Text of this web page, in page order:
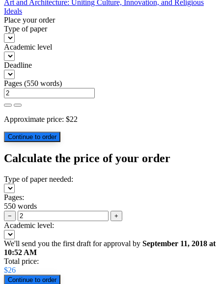
Art and Architecture: Uniting Culture, Innovation, and Religious
Ideals
Place your order
Type of paper
Academic level
Deadline
Pages (550 words)
Approximate price: $22
Calculate the price of your order
Type of paper needed:
Pages:
550 words
− +
Academic level:
We'll send you the first draft for approval by September 11, 2018 at
10:52 AM
Total price:
$26